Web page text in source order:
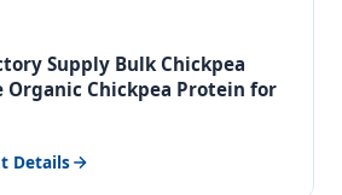
Supply Bulk Chickpea
Organic Chickpea Protein for
Details